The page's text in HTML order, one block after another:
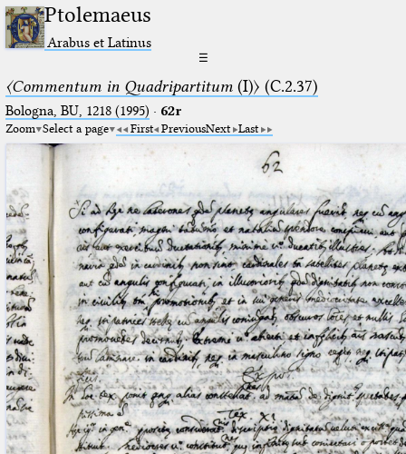
Ptolemaeus
Arabus et Latinus
☰
〈Commentum in Quadripartitum(I)〉 (C.2.37)
Bologna, BU, 1218 (1995) · 62r
Zoom Select a page First PreviousNext Last